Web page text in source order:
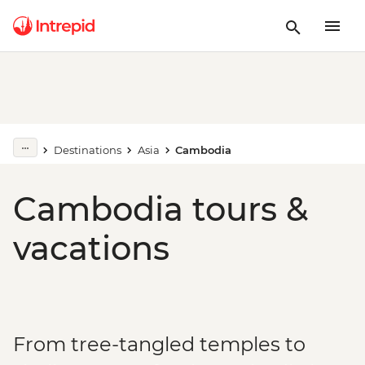
Destinations Asia Cambodia
Cambodia tours &
vacations
From tree-tangled temples to